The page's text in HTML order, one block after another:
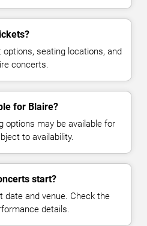
options, seating locations, and
concerts.
for Blaire?
options may be available for
to availability.
start?
date and venue. Check the
details.